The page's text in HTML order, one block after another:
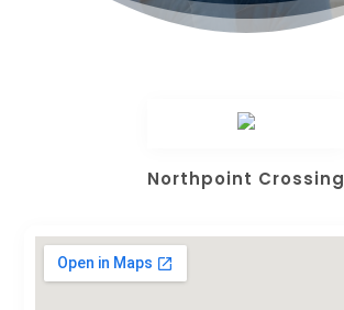
Northpoint Crossing